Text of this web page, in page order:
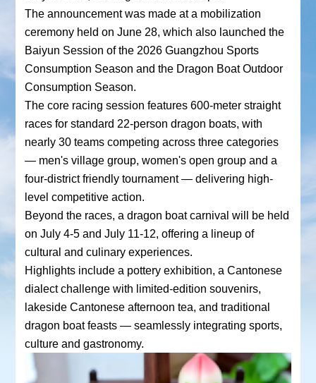
The announcement was made at a mobilization
ceremony held on June 28, which also launched the
Baiyun Session of the 2026 Guangzhou Sports
Consumption Season and the Dragon Boat Outdoor
Consumption Season.
The core racing session features 600-meter straight
races for standard 22-person dragon boats, with
nearly 30 teams competing across three categories
— men's village group, women's open group and a
four-district friendly tournament — delivering high-
level competitive action.
Beyond the races, a dragon boat carnival will be held
on July 4-5 and July 11-12, offering a lineup of
cultural and culinary experiences.
Highlights include a pottery exhibition, a Cantonese
dialect challenge with limited-edition souvenirs,
lakeside Cantonese afternoon tea, and traditional
dragon boat feasts — seamlessly integrating sports,
culture and gastronomy.